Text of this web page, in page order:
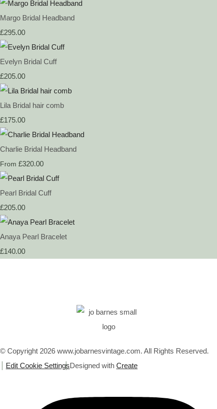
Margo Bridal Headband
£295.00
Evelyn Bridal Cuff
£205.00
Lila Bridal hair comb
£175.00
Charlie Bridal Headband
From £320.00
Pearl Bridal Cuff
£205.00
Anaya Pearl Bracelet
£140.00
© Copyright 2026 www.jobarnesvintage.com. All Rights Reserved.
Edit Cookie SettingsDesigned with Create